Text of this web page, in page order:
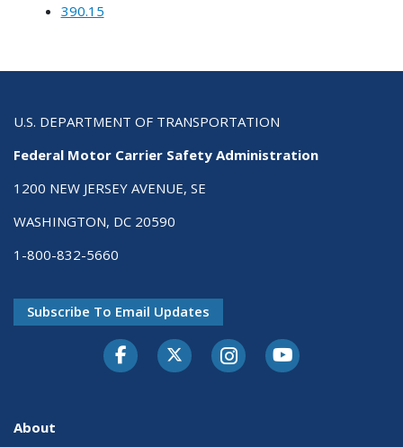
390.15
U.S. DEPARTMENT OF TRANSPORTATION
Federal Motor Carrier Safety Administration
1200 NEW JERSEY AVENUE, SE
WASHINGTON, DC 20590
1-800-832-5660
Subscribe To Email Updates
FacebookTwitter-XInstagramYoutube
About